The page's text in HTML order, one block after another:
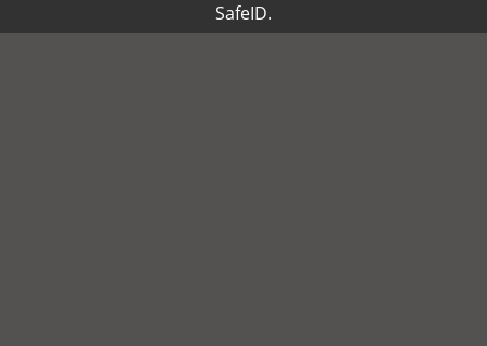
SafeID.